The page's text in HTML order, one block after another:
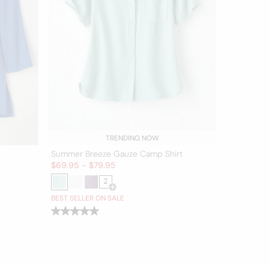
for more colors
TRENDING NOW
Summer Breeze Gauze Camp Shirt
Sale:
$69.95 - $79.95
2
Open Swatch Drawer for more colors
BEST SELLER ON SALE